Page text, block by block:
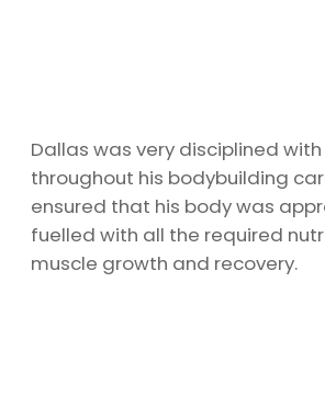
Dallas was very disciplined
throughout his bodybuilding
ensured that his body was
fuelled with all the required
muscle growth and recovery.